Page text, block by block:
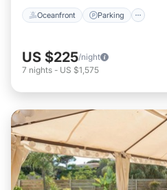
Oceanfront Parking
US $225/night
7 nights - US $1,575